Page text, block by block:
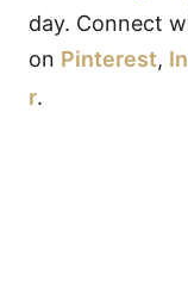
day. Connect
on Pinterest,
r.